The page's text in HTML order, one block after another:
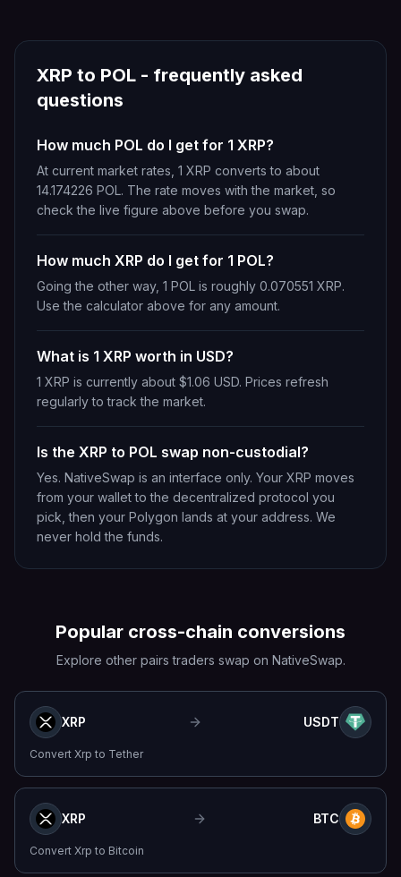
XRP to POL - frequently asked
questions
How much POL do I get for 1 XRP?
At current market rates, 1 XRP converts to about
14.174226 POL. The rate moves with the market, so
check the live figure above before you swap.
How much XRP do I get for 1 POL?
Going the other way, 1 POL is roughly 0.070551 XRP.
Use the calculator above for any amount.
What is 1 XRP worth in USD?
1 XRP is currently about $1.06 USD. Prices refresh
regularly to track the market.
Is the XRP to POL swap non-custodial?
Yes. NativeSwap is an interface only. Your XRP moves
from your wallet to the decentralized protocol you
pick, then your Polygon lands at your address. We
never hold the funds.
Popular cross-chain conversions
Explore other pairs traders swap on NativeSwap.
XRP USDT
Convert Xrp to Tether
XRP BTC
Convert Xrp to Bitcoin